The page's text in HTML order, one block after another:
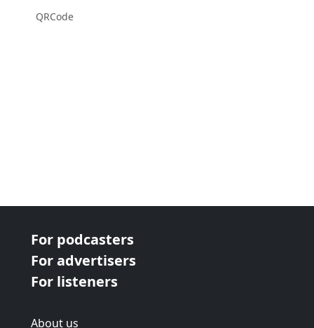
QRCode
For podcasters
For advertisers
For listeners
About us